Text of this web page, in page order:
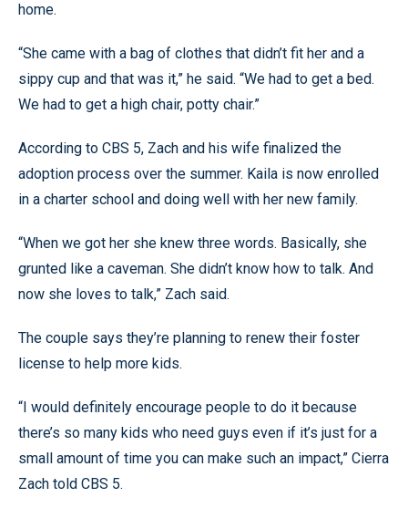
home.
“She came with a bag of clothes that didn’t fit her and a
sippy cup and that was it,” he said. “We had to get a bed.
We had to get a high chair, potty chair.”
According to CBS 5, Zach and his wife finalized the
adoption process over the summer. Kaila is now enrolled
in a charter school and doing well with her new family.
“When we got her she knew three words. Basically, she
grunted like a caveman. She didn’t know how to talk. And
now she loves to talk,” Zach said.
The couple says they’re planning to renew their foster
license to help more kids.
“I would definitely encourage people to do it because
there’s so many kids who need guys even if it’s just for a
small amount of time you can make such an impact,” Cierra
Zach told CBS 5.